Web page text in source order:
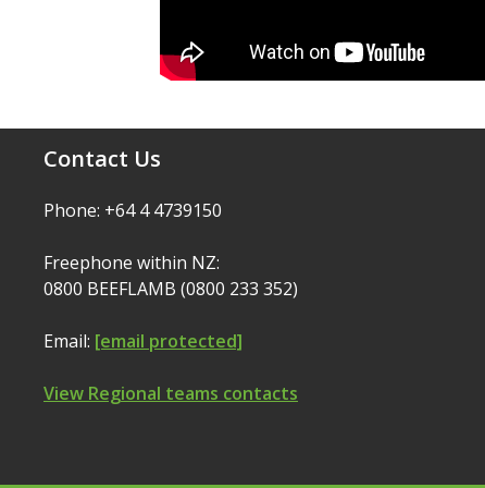
Contact Us
Phone: +64 4 4739150
Freephone within NZ:
0800 BEEFLAMB (0800 233 352)
Email: [email protected]
View Regional teams contacts